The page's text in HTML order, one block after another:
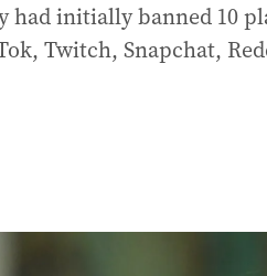
had initially banned 10
Twitch, Snapchat,